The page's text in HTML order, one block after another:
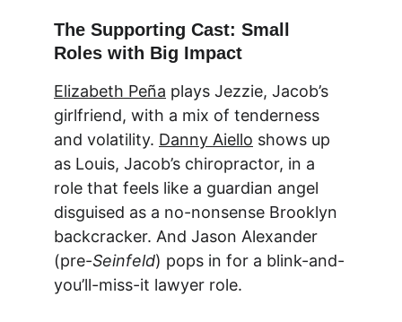
The Supporting Cast: Small
Roles with Big Impact
Elizabeth Peña plays Jezzie, Jacob’s
girlfriend, with a mix of tenderness
and volatility. Danny Aiello shows up
as Louis, Jacob’s chiropractor, in a
role that feels like a guardian angel
disguised as a no-nonsense Brooklyn
backcracker. And Jason Alexander
(pre-Seinfeld) pops in for a blink-and-
you’ll-miss-it lawyer role.